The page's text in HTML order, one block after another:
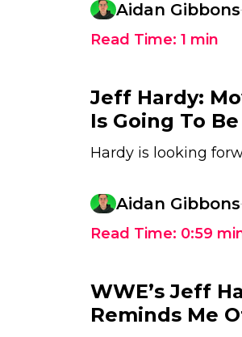
Aidan Gibbons
Read Time: 1 min
Jeff Hardy:
Is Going To
Hardy is looking
Aidan Gibbons
Read Time: 0:59
WWE’s Jeff
Reminds Me